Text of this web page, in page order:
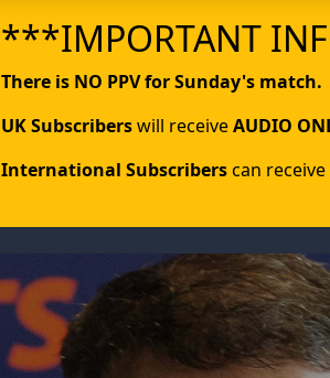
***IMPORTANT
There is NO PPV for Sunday's match.
UK Subscriberswill receiveAUDIO
International Subscriberscan receive